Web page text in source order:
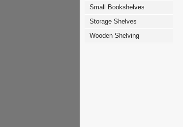
Small Bookshelves
Storage Shelves
Wooden Shelving